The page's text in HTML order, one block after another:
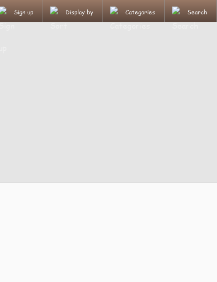
Sign up Display by Categories Search